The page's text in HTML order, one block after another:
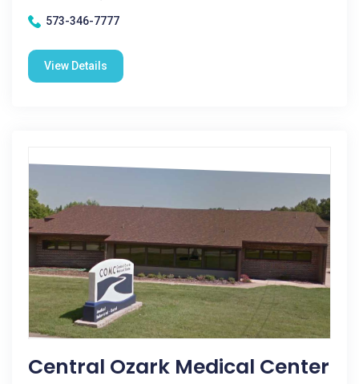
573-346-7777
View Details
Central Ozark Medical Center